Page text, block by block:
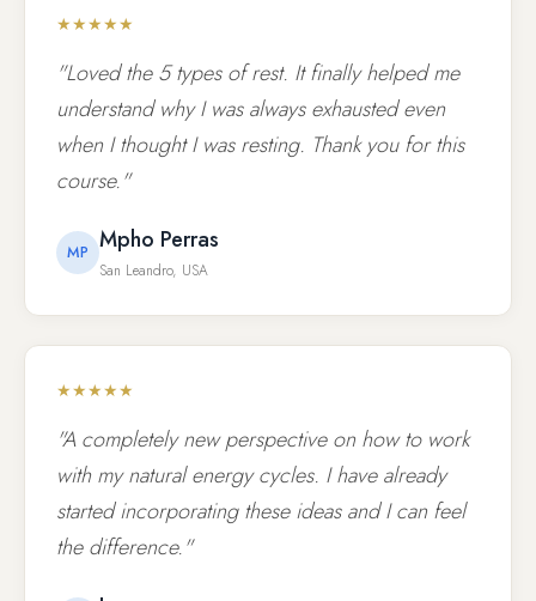
★★★★★
"Loved the 5 types of rest. It finally helped me
understand why I was always exhausted even
when I thought I was resting. Thank you for this
course."
MP Mpho Perras
San Leandro, USA
★★★★★
"A completely new perspective on how to work
with my natural energy cycles. I have already
started incorporating these ideas and I can feel
the difference."